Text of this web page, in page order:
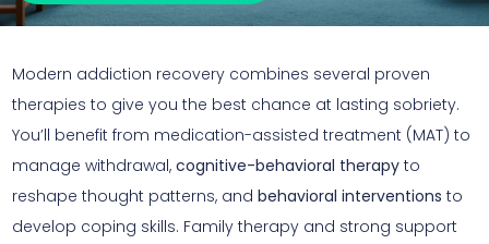
Modern addiction recovery combines several proven
therapies to give you the best chance at lasting sobriety.
You’ll benefit from medication-assisted treatment (MAT) to
manage withdrawal, cognitive-behavioral therapy to
reshape thought patterns, and behavioral interventions to
develop coping skills. Family therapy and strong support